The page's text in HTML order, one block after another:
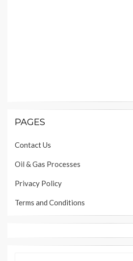
PAGES
Contact Us
Oil & Gas Processes
Privacy Policy
Terms and Conditions